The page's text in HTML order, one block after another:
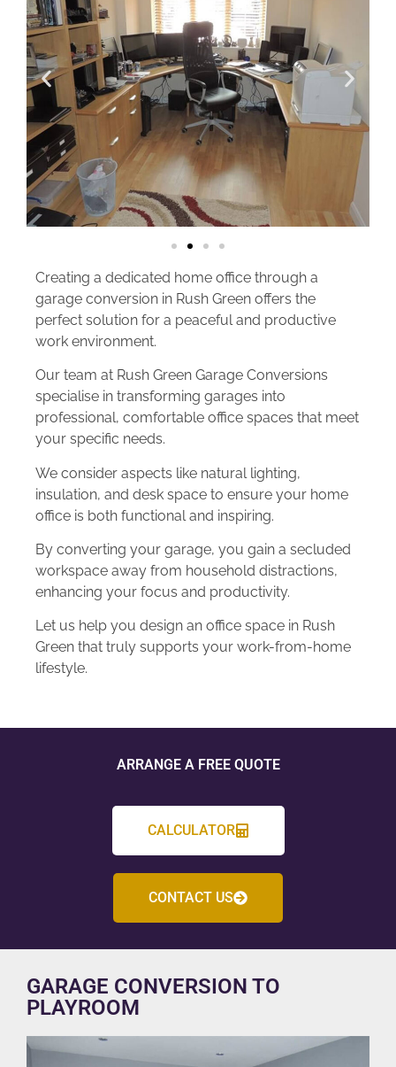
Creating a dedicated home office through a
garage conversion in Rush Green offers the
perfect solution for a peaceful and productive
work environment.
Our team at Rush Green Garage Conversions
specialise in transforming garages into
professional, comfortable office spaces that meet
your specific needs.
We consider aspects like natural lighting,
insulation, and desk space to ensure your home
office is both functional and inspiring.
By converting your garage, you gain a secluded
workspace away from household distractions,
enhancing your focus and productivity.
Let us help you design an office space in Rush
Green that truly supports your work-from-home
lifestyle.
ARRANGE A FREE QUOTE
CALCULATOR
CONTACT US
GARAGE CONVERSION TO
PLAYROOM